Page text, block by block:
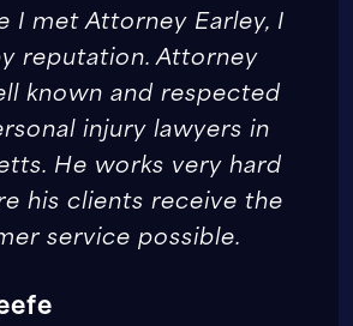
I met Attorney Earley, I
reputation. Attorney
known and respected
injury lawyers in
He works very hard
his clients receive the
service possible.